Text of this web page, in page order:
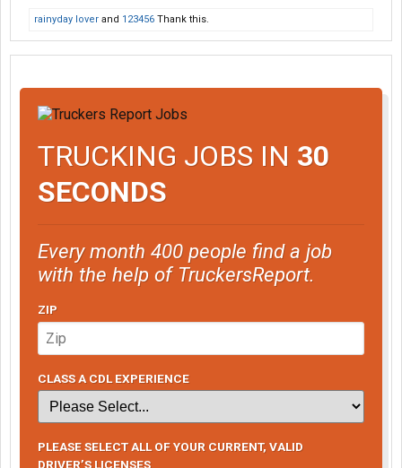
rainyday lover and 123456 Thank this.
TRUCKING JOBS IN 30
SECONDS
Every month 400 people find a job
with the help of TruckersReport.
ZIP
CLASS A CDL EXPERIENCE
PLEASE SELECT ALL OF YOUR CURRENT, VALID
DRIVER’S LICENSES